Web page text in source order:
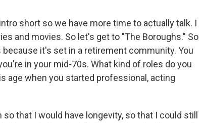
short so we have more time to actually talk. I
and movies. So let's get to "The Boroughs." So
it's set in a retirement community. You
in your mid-70s. What kind of roles do you
age when you started professional, acting
that I would have longevity, so that I could still